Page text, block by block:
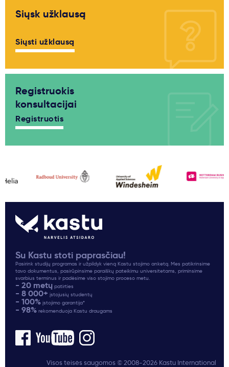
Siųsk užklausą
Siųsti užklausą
Registruokis
konsultacijai
Registruotis
Su Kastu stoti paprasčiau!
Pasirink studijų programas ir užpildyk vieną Kastu stojimo anketą. Mes patikrinsime
tavo dokumentus, pasirūpinsime paraiškų pateikimu universitetams, priminsime
svarbius terminus ir padėsime viso stojimo proceso metu.
- 20 metų patirties
- 8 000+ įstojusių studentų
- 100% įstojimo garantija*
- 98% rekomenduoja Kastu draugams
Visos teisės saugomos © 2008-2026 Kastu International